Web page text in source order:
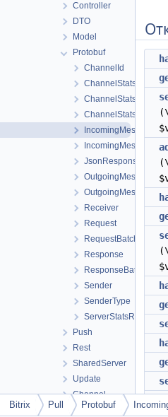
Controller
DTO
Model
Protobuf
ChannelId
ChannelStats
ChannelStatsRequest
IncomingMessage
JsonResponse
OutgoingMessage
Receiver
Request
RequestBatch
Response
ResponseBatch
Sender
SenderType
ServerStatsRequest
Push
Rest
SharedServer
Update
Channel
Common
(\
(\
Bitrix Pull Protobuf